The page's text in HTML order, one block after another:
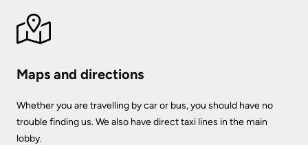
Maps and directions
Whether you are travelling by car or bus, you should have no
trouble finding us. We also have direct taxi lines in the main
lobby.